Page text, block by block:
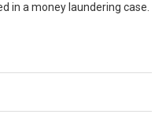
in a money laundering case.